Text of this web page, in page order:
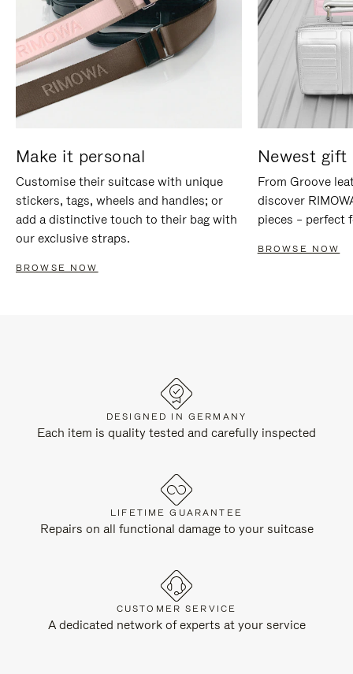
Make it personal
Customise their suitcase with unique
stickers, tags, wheels and handles; or
add a distinctive touch to their bag with
our exclusive straps.
BROWSE NOW
Newest gift
From Groove
discover
pieces – perfect
BROWSE NOW
DESIGNED IN GERMANY
Each item is quality tested and carefully inspected
LIFETIME GUARANTEE
Repairs on all functional damage to your suitcase
CUSTOMER SERVICE
A dedicated network of experts at your service